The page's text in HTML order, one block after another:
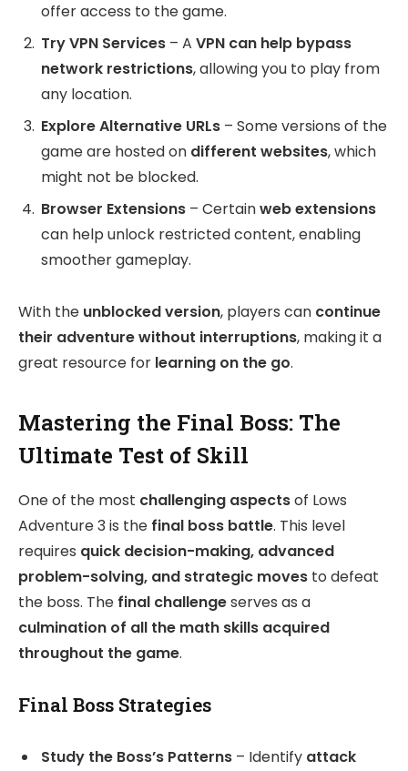
offer access to the game.
Try VPN Services – A VPN can help bypass
network restrictions, allowing you to play from
any location.
Explore Alternative URLs – Some versions of the
game are hosted on different websites, which
might not be blocked.
Browser Extensions – Certainweb extensions
can help unlock restricted content, enabling
smoother gameplay.
With the unblocked version, players can continue
their adventure without interruptions, making it a
great resource for learning on the go.
Mastering the Final Boss: The
Ultimate Test of Skill
One of the most challenging aspectsof Lows
Adventure 3 is the final boss battle. This level
requires quick decision-making, advanced
problem-solving, and strategic moves to defeat
the boss. The final challengeserves as a
culmination of all the math skills acquired
throughout the game.
Final Boss Strategies
Study the Boss’s Patterns – Identify attack